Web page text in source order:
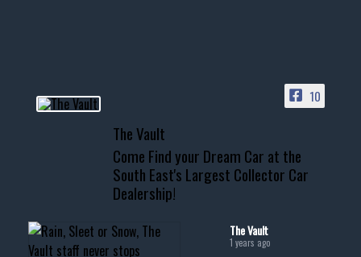
📞 601.665.4027
www.thevaultms.com
📧 thevaultms@gmail.com
#thevault #mississippi
#musclecar #chevytahoe
10
The Vault
Come Find your Dream Car at the
South East's Largest Collector Car
Dealership!
The Vault
1 years ago